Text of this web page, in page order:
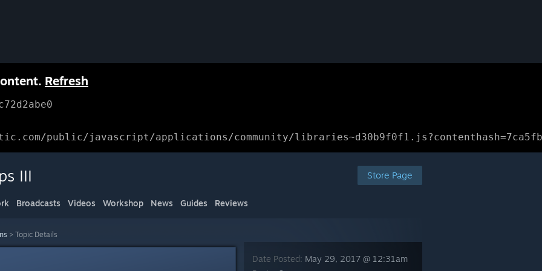
Refresh
public/javascript/applications/community/
Store Page
III
Broadcasts Videos Workshop News Guides Reviews
> Topic Details
Date Posted: May 29, 2017 @ 12:31am